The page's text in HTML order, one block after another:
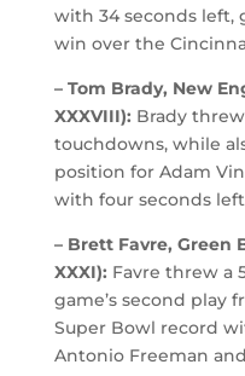
with 34 seconds left,
win over the
– Tom Brady, New
XXXVIII): Brady
touchdowns, while
position for Adam
with four seconds
– Brett Favre, Green
XXXI): Favre threw a
game’s second play
Super Bowl record
Antonio Freeman